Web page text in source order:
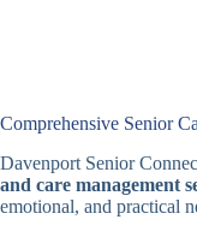
Comprehensive Senior
Davenport Senior
and care management
emotional, and practical